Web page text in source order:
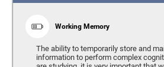
Working Memory
The ability to temporarily store and
information to perform complex